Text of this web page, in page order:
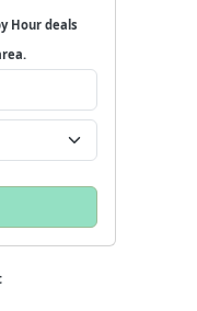
Hour deals